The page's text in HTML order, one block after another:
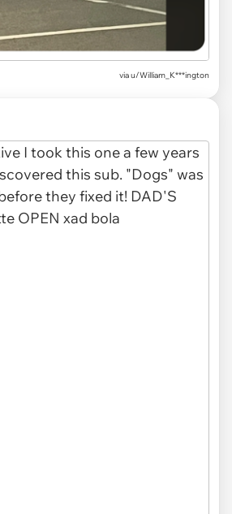
viau/William_K***ington